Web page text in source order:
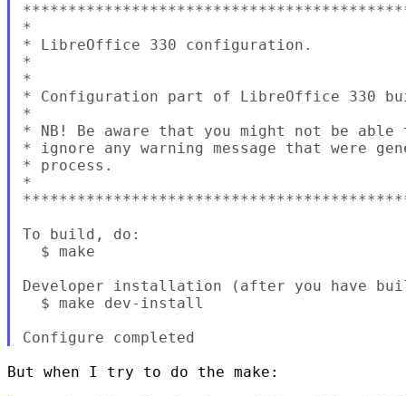
*
* LibreOffice 330 configuration.
*
*
* Configuration part of LibreOffice 330
*
* NB! Be aware that you might not be
* ignore any warning message that were
* process.
*
To build, do:
  $ make
Developer installation (after you have
  $ make dev-install
But when I try to do the make: